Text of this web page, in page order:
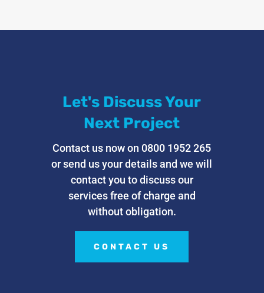
Let's Discuss Your
Next Project
Contact us now on 0800 1952 265
or send us your details and we will
contact you to discuss our
services free of charge and
without obligation.
CONTACT US